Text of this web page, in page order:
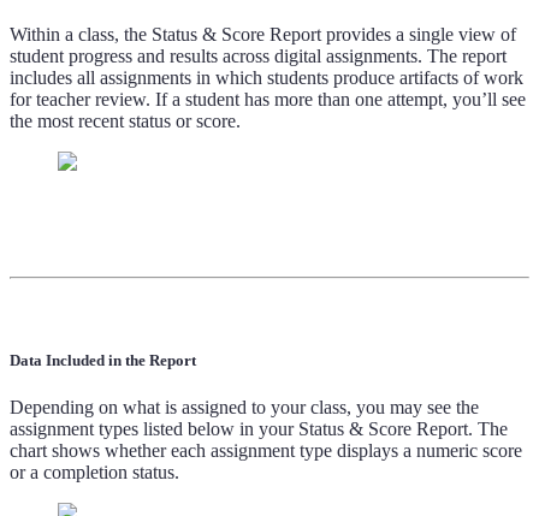
Within a class, the Status & Score Report provides a single view of
student progress and results across digital assignments. The report
includes all assignments in which students produce artifacts of work
for teacher review. If a student has more than one attempt, you’ll see
the most recent status or score.
Data Included in the Report
Depending on what is assigned to your class, you may see the
assignment types listed below in your Status & Score Report. The
chart shows whether each assignment type displays a numeric score
or a completion status.